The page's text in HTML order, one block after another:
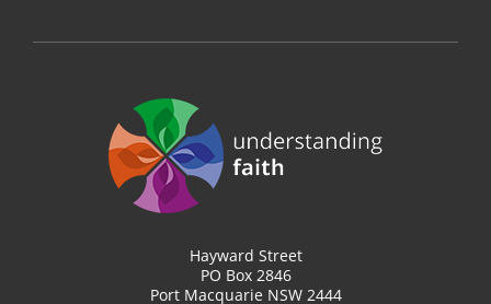
Hayward Street
PO Box 2846
Port Macquarie NSW 2444